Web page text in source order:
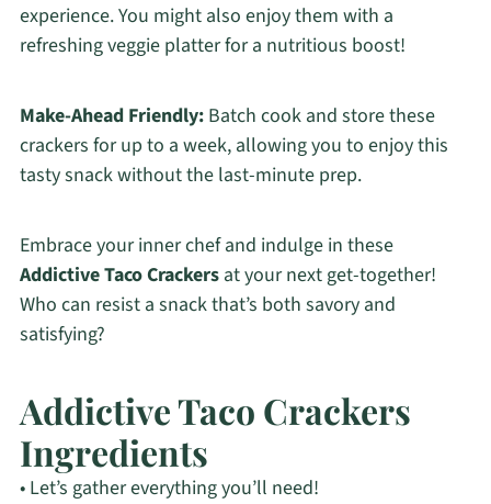
experience. You might also enjoy them with a
refreshing veggie platter for a nutritious boost!
Make-Ahead Friendly:Batch cook and store these
crackers for up to a week, allowing you to enjoy this
tasty snack without the last-minute prep.
Embrace your inner chef and indulge in these
Addictive Taco Crackersat your next get-together!
Who can resist a snack that’s both savory and
satisfying?
Addictive Taco Crackers
Ingredients
• Let’s gather everything you’ll need!